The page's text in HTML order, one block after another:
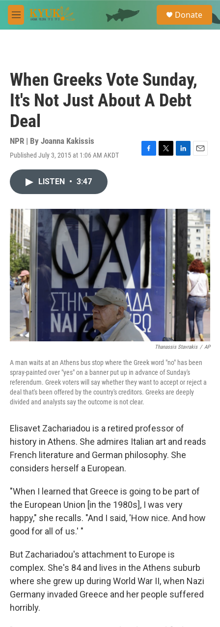
Skip to main content
M
e
e
a
Donate
When Greeks Vote Sunday,
It's Not Just About A Debt
Deal
NPR | By Joanna Kakissis
Published July 3, 2015 at 1:06 AM AKDT
F
o
k
T
r
L
I
n
E
LISTEN • 3:47
Thanassis Stavrakis / AP
A man waits at an Athens bus stop where the Greek word "no" has been
spray-painted over "yes" on a banner put up in advance of Sunday's
referendum. Greek voters will say whether they want to accept or reject a
deal that's been offered by the country's creditors. Greeks are deeply
divided and analysts say the outcome is not clear.
Elisavet Zachariadou is a retired professor of
history in Athens. She admires Italian art and reads
French literature and German philosophy. She
considers herself a European.
"When I learned that Greece is going to be part of
the European Union [in the 1980s], I was very
happy," she recalls. "And I said, 'How nice. And how
good for all of us.' "
But Zachariadou's attachment to Europe is
complex. She's 84 and lives in the Athens suburb
where she grew up during World War II, when Nazi
Germany invaded Greece and her people suffered
horribly.